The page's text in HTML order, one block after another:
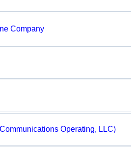
Company
Operating, LLC)